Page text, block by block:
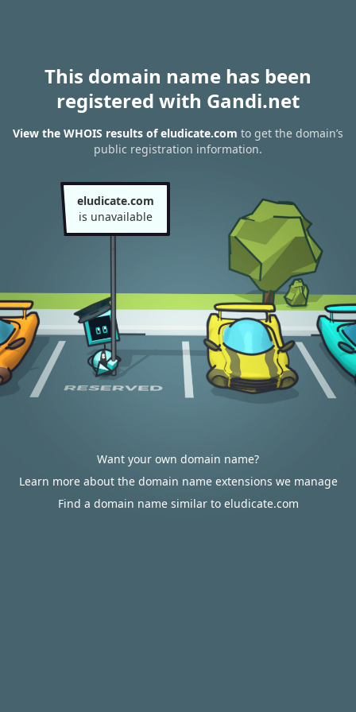
This domain name has been
registered with Gandi.net
View the WHOIS results of eludicate.com to get the domain’s
public registration information.
eludicate.com
is unavailable
Want your own domain name?
Learn more about the domain name extensions we manage
Find a domain name similar to eludicate.com